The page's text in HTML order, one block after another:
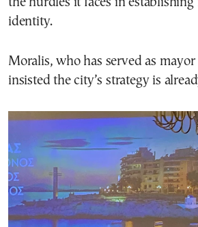
identity.
Moralis, who has served as mayor
insisted the city’s strategy is